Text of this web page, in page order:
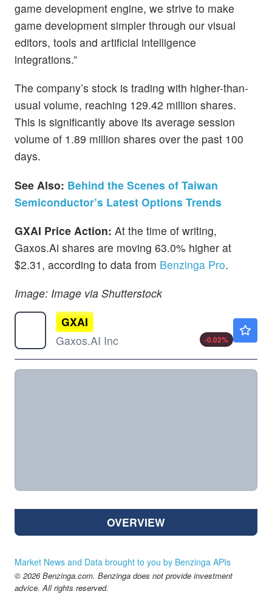
game development engine, we strive to make
game development simpler through our visual
editors, tools and artificial intelligence
integrations.”
The company’s stock is trading with higher-than-
usual volume, reaching 129.42 million shares.
This is significantly above its average session
volume of 1.89 million shares over the past 100
days.
See Also: Behind the Scenes of Taiwan
Semiconductor’s Latest Options Trends
GXAI Price Action: At the time of writing,
Gaxos.Ai shares are moving 63.0% higher at
$2.31, according to data from Benzinga Pro.
Image: Image via Shutterstock
GXAI
Gaxos.AI Inc
-0.02%
OVERVIEW
Market News and Data brought to you by Benzinga APIs
© 2026 Benzinga.com. Benzinga does not provide investment
advice. All rights reserved.